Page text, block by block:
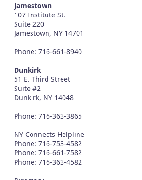
Jamestown
107 Institute St.
Suite 220
Jamestown, NY 14701
Phone: 716-661-8940
Dunkirk
51 E. Third Street
Suite #2
Dunkirk, NY 14048
Phone: 716-363-3865
NY Connects Helpline
Phone: 716-753-4582
Phone: 716-661-7582
Phone: 716-363-4582